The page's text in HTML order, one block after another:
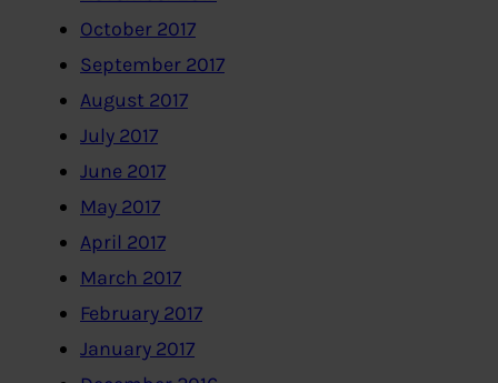
October 2017
September 2017
August 2017
July 2017
June 2017
May 2017
April 2017
March 2017
February 2017
January 2017